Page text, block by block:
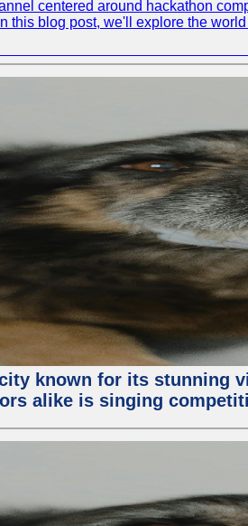
centered around hackathon
this blog post, we'll explore the
known for its stunning
alike is singing